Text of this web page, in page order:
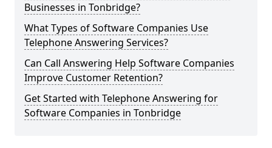
Businesses in Tonbridge?
What Types of Software Companies Use
Telephone Answering Services?
Can Call Answering Help Software Companies
Improve Customer Retention?
Get Started with Telephone Answering for
Software Companies in Tonbridge